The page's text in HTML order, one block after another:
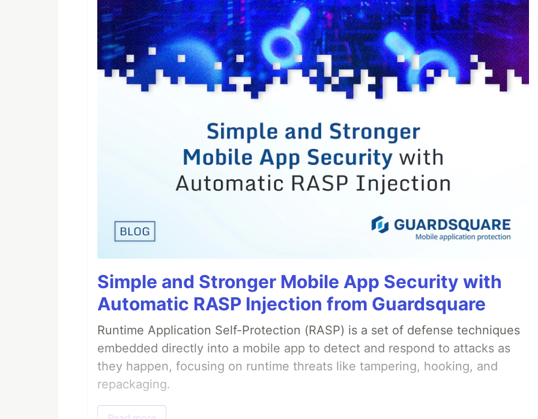
Simple and Stronger Mobile App Security with
Automatic RASP Injection from Guardsquare
Runtime Application Self-Protection (RASP) is a set of defense techniques
embedded directly into a mobile app to detect and respond to attacks as
they happen, focusing on runtime threats like tampering, hooking, and
repackaging.